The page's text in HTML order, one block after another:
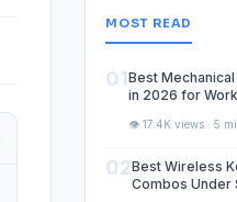
MOST READ
01Best
in 2026 for
👁️ 17.4K views · 5
02Best Wireless
Combos Under